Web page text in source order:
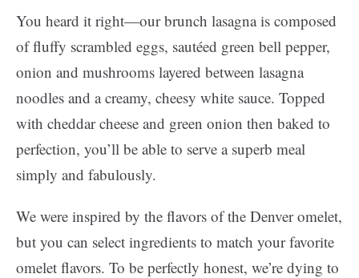
You heard it right—our brunch lasagna is composed
of fluffy scrambled eggs, sautéed green bell pepper,
onion and mushrooms layered between lasagna
noodles and a creamy, cheesy white sauce. Topped
with cheddar cheese and green onion then baked to
perfection, you’ll be able to serve a superb meal
simply and fabulously.
We were inspired by the flavors of the Denver omelet,
but you can select ingredients to match your favorite
omelet flavors. To be perfectly honest, we’re dying to